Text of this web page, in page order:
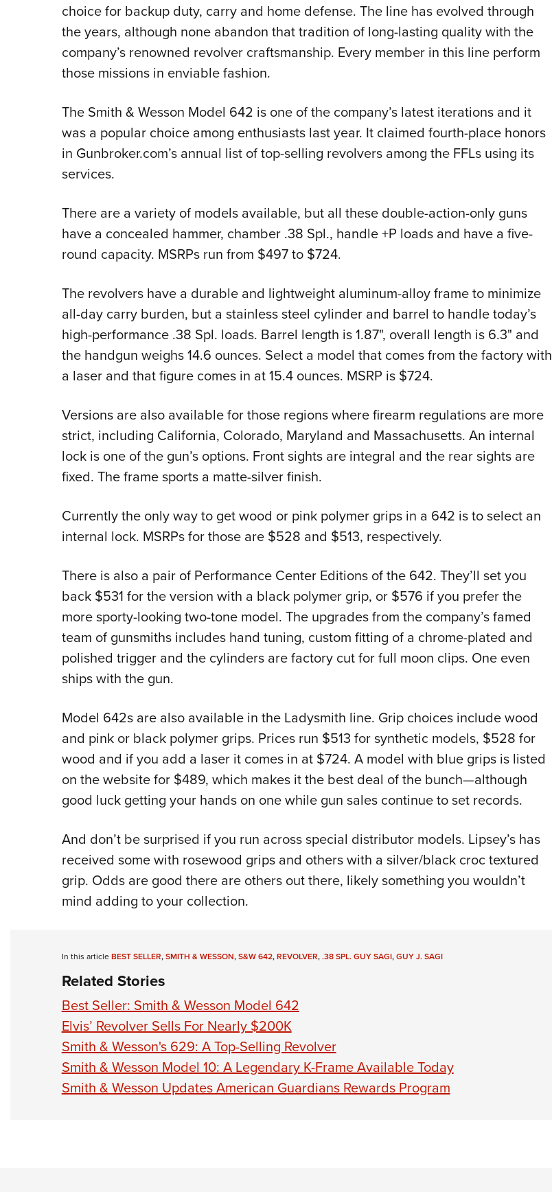
choice for backup duty, carry and home defense. The line has evolved through
the years, although none abandon that tradition of long-lasting quality with the
company’s renowned revolver craftsmanship. Every member in this line perform
those missions in enviable fashion.
The Smith & Wesson Model 642 is one of the company’s latest iterations and it
was a popular choice among enthusiasts last year. It claimed fourth-place honors
in Gunbroker.com’s annual list of top-selling revolvers among the FFLs using its
services.
There are a variety of models available, but all these double-action-only guns
have a concealed hammer, chamber .38 Spl., handle +P loads and have a five-
round capacity. MSRPs run from $497 to $724.
The revolvers have a durable and lightweight aluminum-alloy frame to minimize
all-day carry burden, but a stainless steel cylinder and barrel to handle today’s
high-performance .38 Spl. loads. Barrel length is 1.87", overall length is 6.3" and
the handgun weighs 14.6 ounces. Select a model that comes from the factory with
a laser and that figure comes in at 15.4 ounces. MSRP is $724.
Versions are also available for those regions where firearm regulations are more
strict, including California, Colorado, Maryland and Massachusetts. An internal
lock is one of the gun’s options. Front sights are integral and the rear sights are
fixed. The frame sports a matte-silver finish.
Currently the only way to get wood or pink polymer grips in a 642 is to select an
internal lock. MSRPs for those are $528 and $513, respectively.
There is also a pair of Performance Center Editions of the 642. They’ll set you
back $531 for the version with a black polymer grip, or $576 if you prefer the
more sporty-looking two-tone model. The upgrades from the company’s famed
team of gunsmiths includes hand tuning, custom fitting of a chrome-plated and
polished trigger and the cylinders are factory cut for full moon clips. One even
ships with the gun.
Model 642s are also available in the Ladysmith line. Grip choices include wood
and pink or black polymer grips. Prices run $513 for synthetic models, $528 for
wood and if you add a laser it comes in at $724. A model with blue grips is listed
on the website for $489, which makes it the best deal of the bunch—although
good luck getting your hands on one while gun sales continue to set records.
And don’t be surprised if you run across special distributor models. Lipsey’s has
received some with rosewood grips and others with a silver/black croc textured
grip. Odds are good there are others out there, likely something you wouldn’t
mind adding to your collection.
In this articleBEST SELLER,SMITH & WESSON,S&W 642,REVOLVER,.38 SPL. GUY SAGI,GUY J. SAGI
Related Stories
Best Seller: Smith & Wesson Model 642
Elvis’ Revolver Sells For Nearly $200K
Smith & Wesson's 629: A Top-Selling Revolver
Smith & Wesson Model 10: A Legendary K-Frame Available Today
Smith & Wesson Updates American Guardians Rewards Program